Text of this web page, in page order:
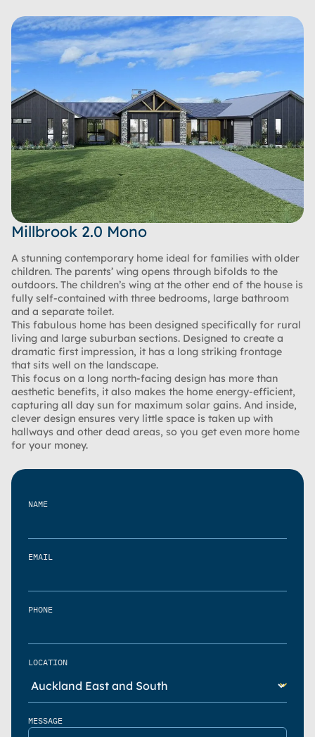
Millbrook 2.0 Mono
A stunning contemporary home ideal for families with older
children. The parents’ wing opens through bifolds to the
outdoors. The children’s wing at the other end of the house is
fully self-contained with three bedrooms, large bathroom
and a separate toilet.
This fabulous home has been designed specifically for rural
living and large suburban sections. Designed to create a
dramatic first impression, it has a long striking frontage
that sits well on the landscape.
This focus on a long north-facing design has more than
aesthetic benefits, it also makes the home energy-efficient,
capturing all day sun for maximum solar gains. And inside,
clever design ensures very little space is taken up with
hallways and other dead areas, so you get even more home
for your money.
NAME
EMAIL
PHONE
LOCATION
MESSAGE